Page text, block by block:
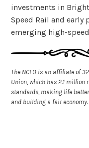
investments in
Speed Rail and
emerging high-
The NCFO is an affiliate of
Union, which has 2.1
standards, making life
and building a fair economy.